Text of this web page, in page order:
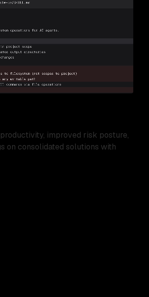
improved risk posture,
on consolidated solutions with